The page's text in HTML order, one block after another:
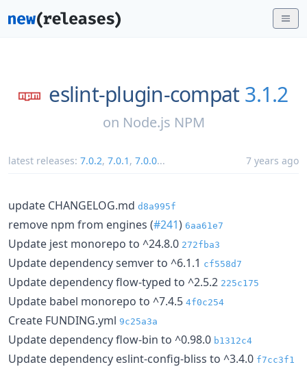
eslint-plugin-compat 3.1.2
on Node.js NPM
latest releases: 7.0.2, 7.0.1 , 7.0.0... 7 years ago
update CHANGELOG.md d8a995f
remove npm from engines (#241) 6aa61e7
Update jest monorepo to ^24.8.0 272fba3
Update dependency semver to ^6.1.1 cf558d7
Update dependency flow-typed to ^2.5.2 225c175
Update babel monorepo to ^7.4.5 4f0c254
Create FUNDING.yml 9c25a3a
Update dependency flow-bin to ^0.98.0 b1312c4
Update dependency eslint-config-bliss to ^3.4.0 f7cc3f1